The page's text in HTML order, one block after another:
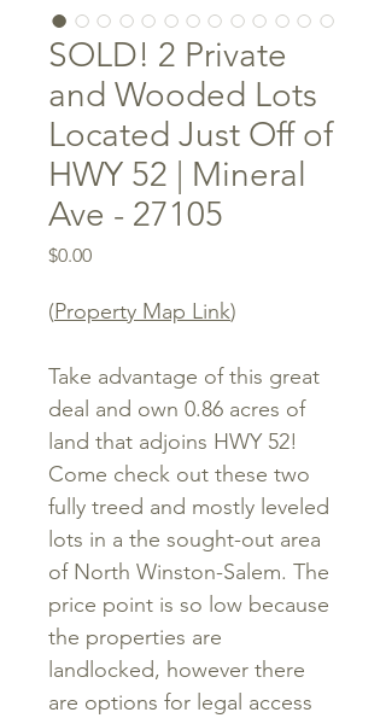
SOLD! 2 Private
and Wooded Lots
Located Just Off of
HWY 52 | Mineral
Ave - 27105
$0.00Price
(Property Map Link)
Take advantage of this great
deal and own 0.86 acres of
land that adjoins HWY 52!
Come check out these two
fully treed and mostly leveled
lots in a the sought-out area
of North Winston-Salem. The
price point is so low because
the properties are
landlocked, however there
are options for legal access